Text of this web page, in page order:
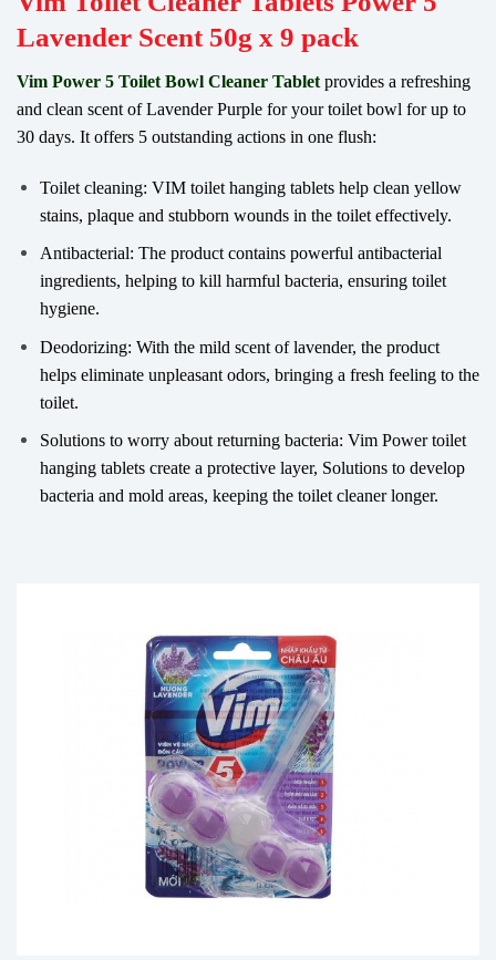
Lavender Scent 50g x 9 pack
Vim Power 5 Toilet Bowl Cleaner Tablet provides a refreshing
and clean scent of Lavender Purple for your toilet bowl for up to
30 days. It offers 5 outstanding actions in one flush:
Toilet cleaning: VIM toilet hanging tablets help clean yellow
stains, plaque and stubborn wounds in the toilet effectively.
Antibacterial: The product contains powerful antibacterial
ingredients, helping to kill harmful bacteria, ensuring toilet
hygiene.
Deodorizing: With the mild scent of lavender, the product
helps eliminate unpleasant odors, bringing a fresh feeling to the
toilet.
Solutions to worry about returning bacteria: Vim Power toilet
hanging tablets create a protective layer, Solutions to develop
bacteria and mold areas, keeping the toilet cleaner longer.